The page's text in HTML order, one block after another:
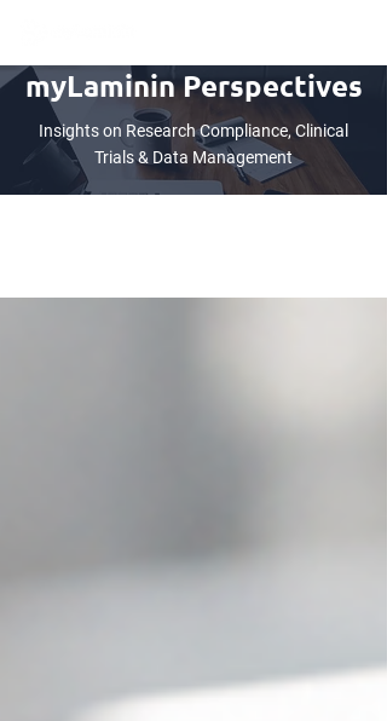
myLaminin Perspectives
Insights on Research Compliance, Clinical
Trials & Data Management